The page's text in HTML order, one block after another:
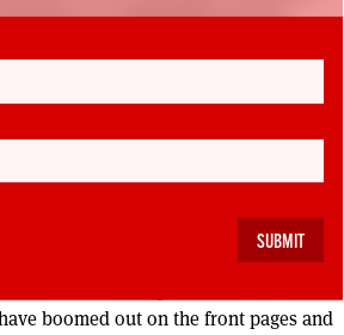
Bolts is a compendium of tools,
advice and tips for building power
in the community,
the media. Rathke shares almost 50
TABLOIDS
UP THE TABLOIDS There has
in the media over the past few
the cliff edge of a ‘no-deal’
boomed out on the front pages and